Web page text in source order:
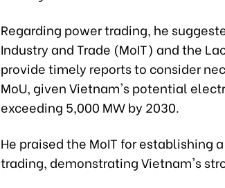
Regarding power trading, he
Industry and Trade (MoIT) and the
provide timely reports to consider
MoU, given Vietnam's potential
exceeding 5,000 MW by 2030.
He praised the MoIT for
trading, demonstrating Vietnam's